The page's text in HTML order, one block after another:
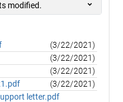
modified.
(3/22/2021)
(3/22/2021)
(3/22/2021)
(3/22/2021)
letter.pdf